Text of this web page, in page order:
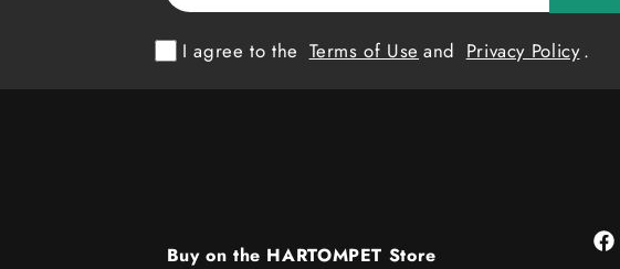
I agree to the Terms of Use and Privacy Policy.
Buy on the HARTOMPET Store